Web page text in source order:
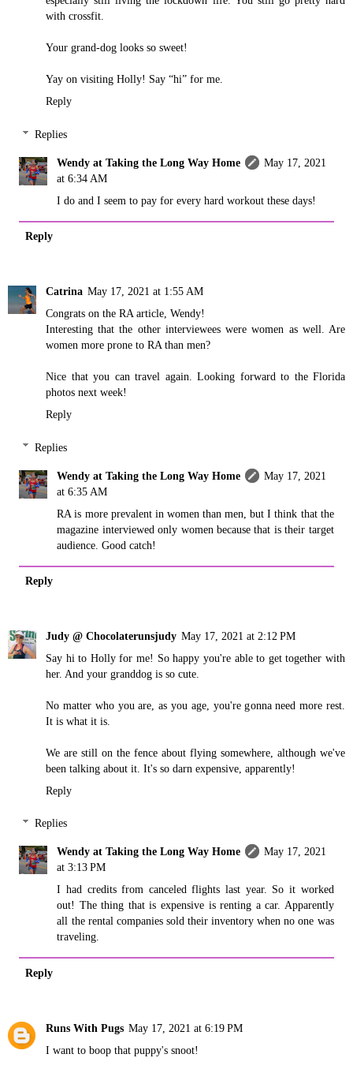
with crossfit.
Your grand-dog looks so sweet!
Yay on visiting Holly! Say “hi” for me.
Reply
Replies
Wendy at Taking the Long Way Home
May 17, 2021
at 6:34 AM
I do and I seem to pay for every hard workout these days!
Reply
Catrina May 17, 2021 at 1:55 AM
Congrats on the RA article, Wendy!
Interesting that the other interviewees were women as well. Are
women more prone to RA than men?
Nice that you can travel again. Looking forward to the Florida
photos next week!
Reply
Replies
Wendy at Taking the Long Way Home
May 17, 2021
at 6:35 AM
RA is more prevalent in women than men, but I think that the
magazine interviewed only women because that is their target
audience. Good catch!
Reply
Judy @ Chocolaterunsjudy May 17, 2021 at 2:12 PM
Say hi to Holly for me! So happy you're able to get together with
her. And your granddog is so cute.
No matter who you are, as you age, you're gonna need more rest.
It is what it is.
We are still on the fence about flying somewhere, although we've
been talking about it. It's so darn expensive, apparently!
Reply
Replies
Wendy at Taking the Long Way Home
May 17, 2021
at 3:13 PM
I had credits from canceled flights last year. So it worked
out! The thing that is expensive is renting a car. Apparently
all the rental companies sold their inventory when no one was
traveling.
Reply
Runs With Pugs May 17, 2021 at 6:19 PM
I want to boop that puppy's snoot!